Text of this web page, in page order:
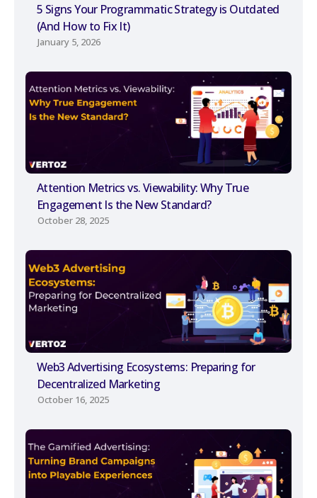
5 Signs Your Programmatic Strategy is Outdated
(And How to Fix It)
January 5, 2026
Attention Metrics vs. Viewability: Why True
Engagement Is the New Standard?
October 28, 2025
Web3 Advertising Ecosystems: Preparing for
Decentralized Marketing
October 16, 2025